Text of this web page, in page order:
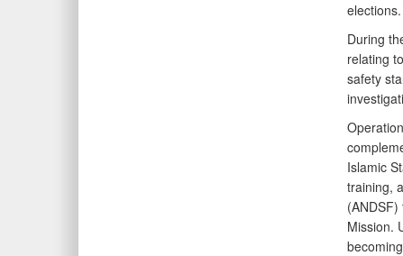
elections.
During
relating
safety
Islamic
training,
Mission.